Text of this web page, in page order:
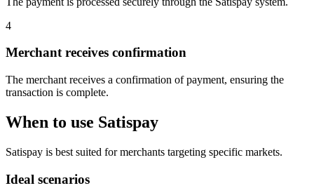
4
Merchant receives confirmation
The merchant receives a confirmation of payment, ensuring the
transaction is complete.
When to use Satispay
Satispay is best suited for merchants targeting specific markets.
Ideal scenarios